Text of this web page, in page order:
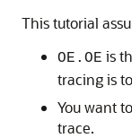
This tutorial
OE.OE is
tracing is
You want
trace.